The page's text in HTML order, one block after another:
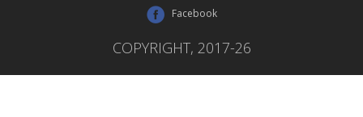
Facebook
COPYRIGHT, 2017-26